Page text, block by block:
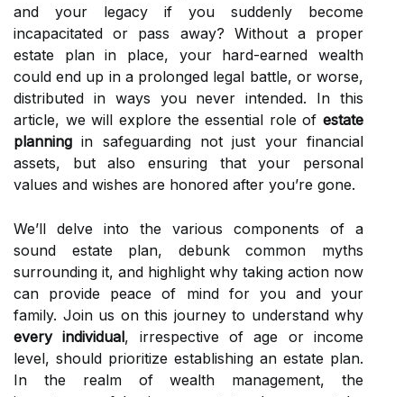
and your legacy if you suddenly become
incapacitated or pass away? Without a proper
estate plan in place, your hard-earned wealth
could end up in a prolonged legal battle, or worse,
distributed in ways you never intended. In this
article, we will explore the essential role of estate
planning in safeguarding not just your financial
assets, but also ensuring that your personal
values and wishes are honored after you’re gone.
We’ll delve into the various components of a
sound estate plan, debunk common myths
surrounding it, and highlight why taking action now
can provide peace of mind for you and your
family. Join us on this journey to understand why
every individual, irrespective of age or income
level, should prioritize establishing an estate plan.
In the realm of wealth management, the